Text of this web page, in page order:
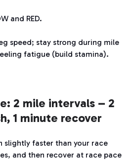
and RED.
speed; stay strong during mile
fatigue (build stamina).
2 mile intervals – 2
1 minute recover
slightly faster than your race
and then recover at race pace